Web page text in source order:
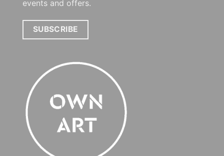
events and offers.
SUBSCRIBE